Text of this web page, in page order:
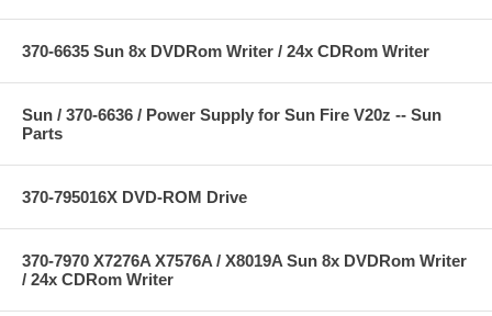
370-6635 Sun 8x DVDRom Writer / 24x CDRom Writer
Sun / 370-6636 / Power Supply for Sun Fire V20z -- Sun
Parts
370-795016X DVD-ROM Drive
370-7970 X7276A X7576A / X8019A Sun 8x DVDRom Writer
/ 24x CDRom Writer